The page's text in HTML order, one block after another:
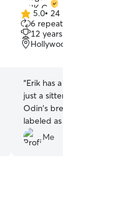
5.0
out
of
5
5.0• 24 reviews
6 repeat clients
12 years of experience
Hollywood Riviera,
“Erik has a heart and
just a sitter, he's
Odin's breed can be
labeled as difficult by
wonderful at keeping
using the activities I
Me